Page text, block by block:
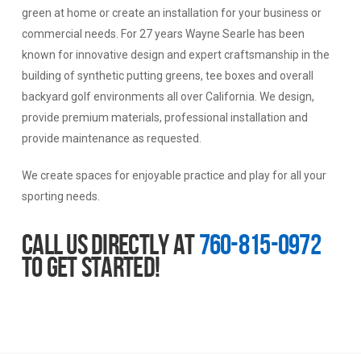
green at home or create an installation for your business or
commercial needs. For 27 years Wayne Searle has been
known for innovative design and expert craftsmanship in the
building of synthetic putting greens, tee boxes and overall
backyard golf environments all over California. We design,
provide premium materials, professional installation and
provide maintenance as requested.
We create spaces for enjoyable practice and play for all your
sporting needs.
Call us directly at760-815-0972
to get started!